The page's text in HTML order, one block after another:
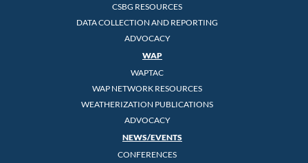
CSBG RESOURCES
DATA COLLECTION AND REPORTING
ADVOCACY
WAP
WAPTAC
WAP NETWORK RESOURCES
WEATHERIZATION PUBLICATIONS
ADVOCACY
NEWS/EVENTS
CONFERENCES